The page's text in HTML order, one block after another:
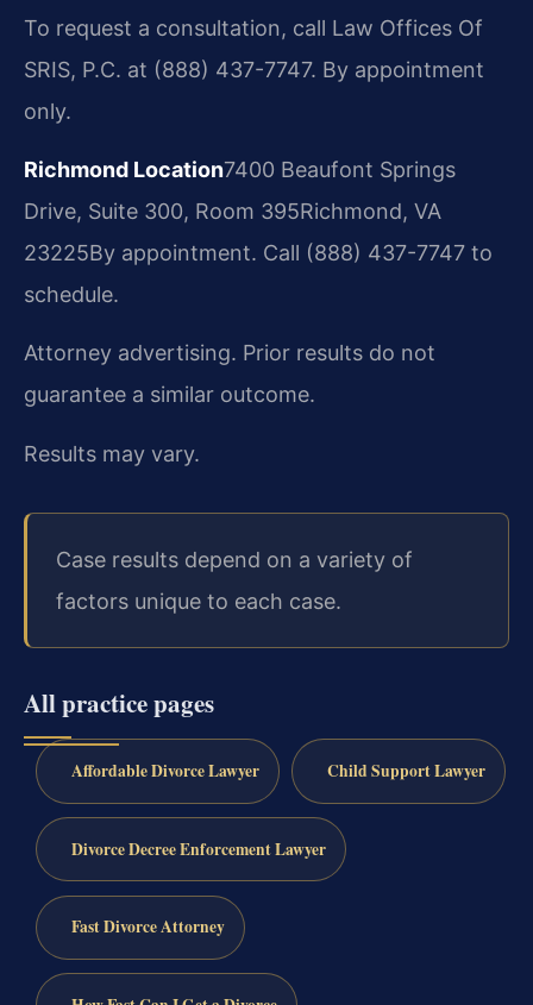
To request a consultation, call Law Offices Of
SRIS, P.C. at (888) 437-7747. By appointment
only.
Richmond Location7400 Beaufont Springs
Drive, Suite 300, Room 395Richmond, VA
23225By appointment. Call (888) 437-7747 to
schedule.
Attorney advertising. Prior results do not
guarantee a similar outcome.
Results may vary.
Case results depend on a variety of
factors unique to each case.
All practice pages
Affordable Divorce Lawyer Child Support Lawyer
Divorce Decree Enforcement Lawyer
Fast Divorce Attorney